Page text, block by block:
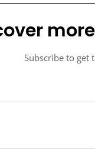
Subscribe to get